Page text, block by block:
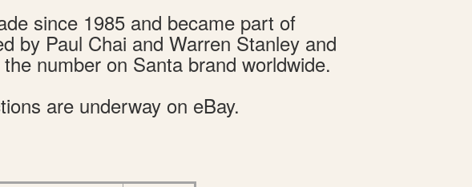
since 1985 and became part of
by Paul Chai and Warren Stanley and
number on Santa brand worldwide.
are underway on eBay.